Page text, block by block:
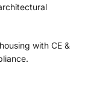
with CE &